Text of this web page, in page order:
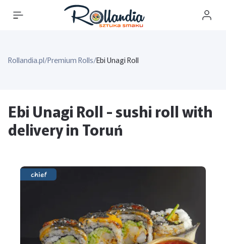
Rollandia.pl/Premium Rolls/Ebi Unagi Roll
Ebi Unagi Roll - sushi roll with
delivery in Toruń
chief